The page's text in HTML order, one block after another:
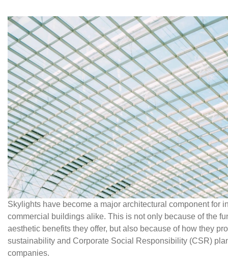
Skylights have become a major architectural component for
commercial buildings alike. This is not only because of the
aesthetic benefits they offer, but also because of how they
sustainability and Corporate Social Responsibility (CSR)
companies.